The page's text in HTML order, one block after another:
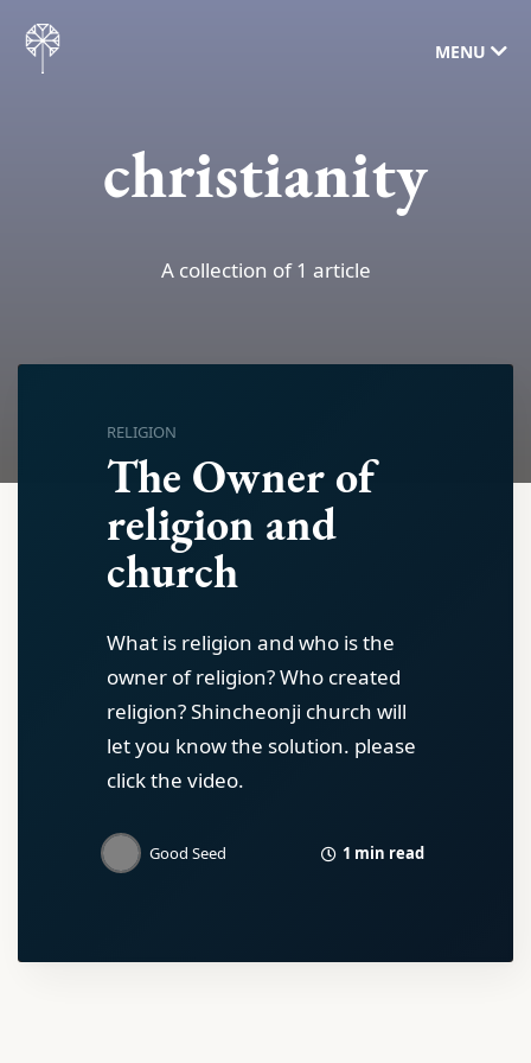
MENU
christianity
A collection of 1 article
RELIGION
The Owner of
religion and
church
What is religion and who is the
owner of religion? Who created
religion? Shincheonji church will
let you know the solution. please
click the video.
Good Seed 1 min read